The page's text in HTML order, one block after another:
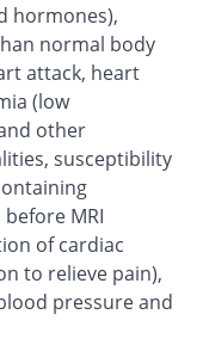
hormones),
normal body
attack, heart
(low
other
susceptibility
MRI
of cardiac
to relieve pain),
pressure and